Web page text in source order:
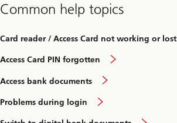
Common help topics
Card reader / Access Card not working or lost
Access Card PIN forgotten
Access bank documents
Problems during login